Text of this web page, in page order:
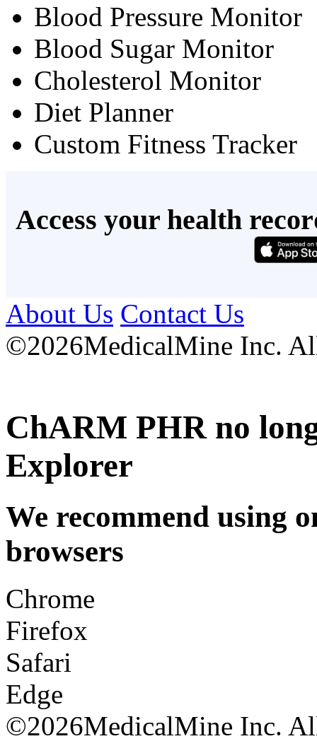
Blood Pressure Monitor
Blood Sugar Monitor
Cholesterol Monitor
Diet Planner
Custom Fitness Tracker
Access your health
About Us Contact Us
©2026MedicalMine Inc.
ChARM PHR no
Explorer
We recommend using
browsers
Chrome
Firefox
Safari
Edge
©2026MedicalMine Inc.